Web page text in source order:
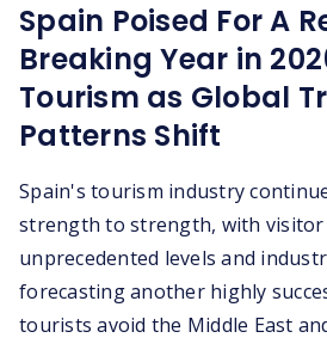
Spain Poised For A
Breaking Year in
Tourism as Global
Patterns Shift
Spain's tourism industry
strength to strength, with
unprecedented levels and
forecasting another highly
tourists avoid the Middle East